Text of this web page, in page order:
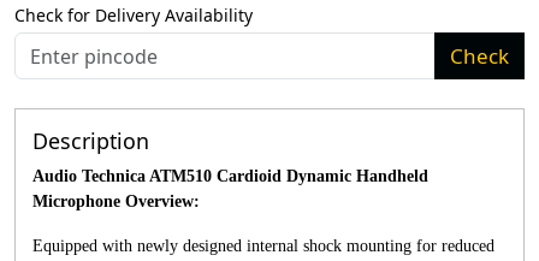
Check for Delivery Availability
Check
Description
Audio Technica ATM510 Cardioid Dynamic Handheld
Microphone Overview:
Equipped with newly designed internal shock mounting for reduced